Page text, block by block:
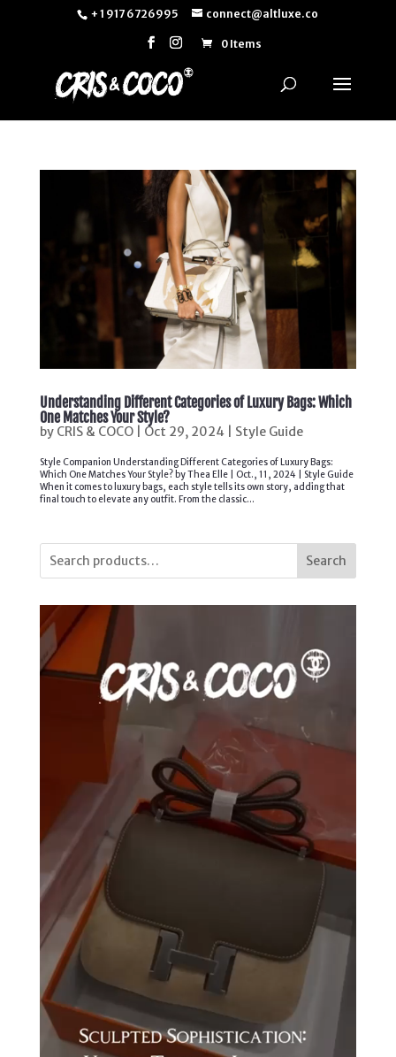
+ 1 917 6726995 connect@altluxe.co
0 Items
Understanding Different Categories of Luxury Bags: Which
One Matches Your Style?
by CRIS & COCO| Oct 29, 2024| Style Guide
Style Companion Understanding Different Categories of Luxury Bags:
Which One Matches Your Style? by Thea Elle | Oct., 11, 2024 | Style Guide
When it comes to luxury bags, each style tells its own story, adding that
final touch to elevate any outfit. From the classic...
Search